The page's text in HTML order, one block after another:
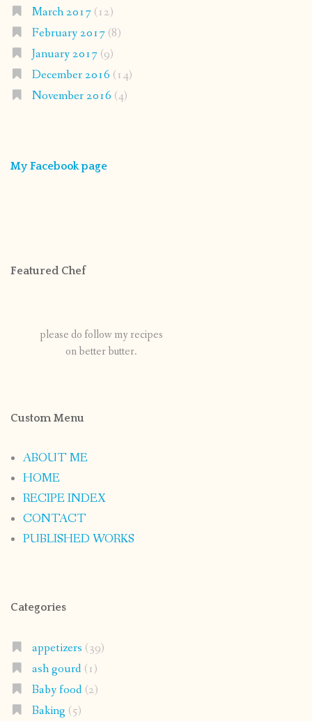
March 2017(12)
February 2017(8)
January 2017(9)
December 2016 (14)
November 2016 (4)
My Facebook page
Featured Chef
please do follow my recipes
on better butter.
Custom Menu
ABOUT ME
HOME
RECIPE INDEX
CONTACT
PUBLISHED WORKS
Categories
appetizers (39)
ash gourd(1)
Baby food(2)
Baking (5)